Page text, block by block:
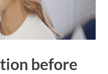
before